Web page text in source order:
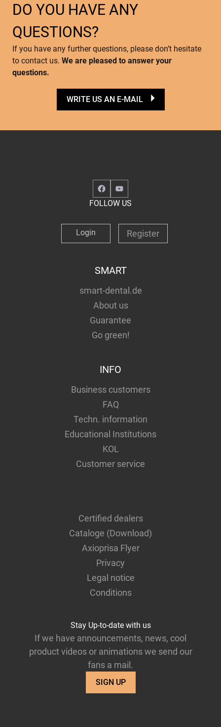
DO YOU HAVE ANY
QUESTIONS?
If you have any further questions, please don’t hesitate
to contact us. We are pleased to answer your
questions.
WRITE US AN E-MAIL
FacebookYouTube
FOLLOW US
Login Register
SMART
smart-dental.de
About us
Guarantee
Go green!
INFO
Business customers
FAQ
Techn. information
Educational Institutions
KOL
Customer service
Certified dealers
Cataloge (Download)
Axioprisa Flyer
Privacy
Legal notice
Conditions
Stay Up-to-date with us
If we have announcements, news, cool
product videos or animations we send our
fans a mail.
SIGN UP